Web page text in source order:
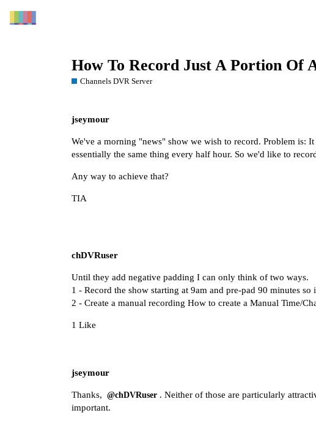
How To Record Just A Portion Of
Channels DVR Server
jseymour
We've a morning "news" show we wish to record. Problem is:
essentially the same thing every half hour. So we'd like to
Any way to achieve that?
TIA
chDVRuser
Until they add negative padding I can only think of two ways.
1 - Record the show starting at 9am and pre-pad 90 minutes so
2 - Create a manual recording How to create a Manual Time/
1 Like
jseymour
Thanks, @chDVRuser . Neither of those are particularly
important.